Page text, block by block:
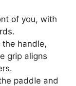
of you, with
handle,
grip aligns
paddle and